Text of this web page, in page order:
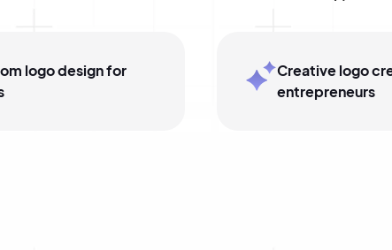
logo design for
Creative logo
entrepreneurs